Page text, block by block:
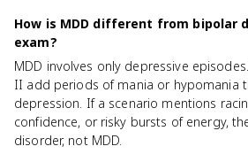
How is MDD different from bipolar
exam?
MDD involves only depressive
II add periods of mania or hypomania
depression. If a scenario mentions
confidence, or risky bursts of energy,
disorder, not MDD.